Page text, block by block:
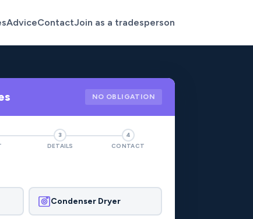
AdviceContactJoin as a tradesperson
NO OBLIGATION
3
DETAILS
4
CONTACT
Condenser Dryer